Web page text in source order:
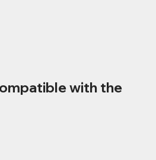
with the